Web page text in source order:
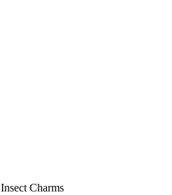
Insect Charms